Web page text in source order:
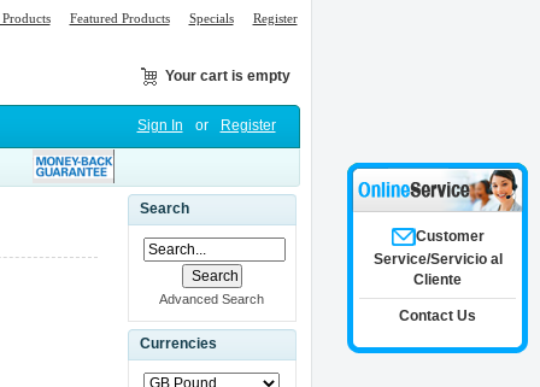
Featured Products Specials Register
Your cart is empty
Sign In or Register
Search
Advanced Search
Currencies
Customer
Service/Servicio al
Cliente
Contact Us